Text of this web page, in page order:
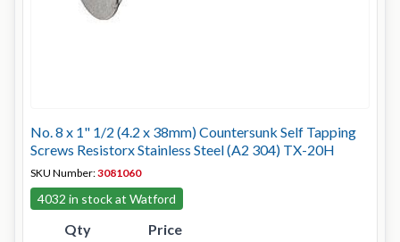
No. 8 x 1" 1/2 (4.2 x 38mm) Countersunk Self Tapping
Screws Resistorx Stainless Steel (A2 304) TX-20H
SKU Number:3081060
4032 in stock at Watford
Qty
Price